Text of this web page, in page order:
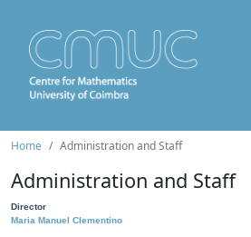
Home Administration and Staff
Administration and Staff
Director
Maria Manuel Clementino